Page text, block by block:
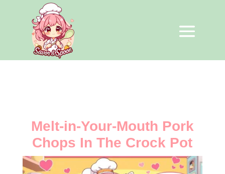
Melt-in-Your-Mouth Pork
Chops In The Crock Pot